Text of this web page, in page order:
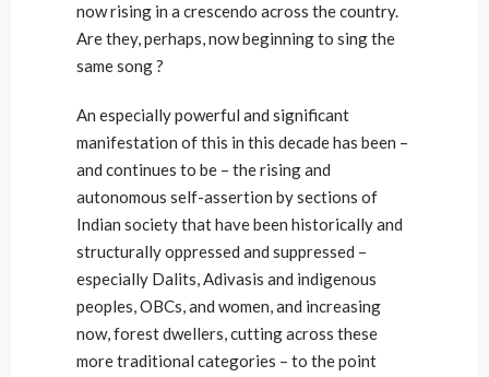
now rising in a crescendo across the country.
Are they, perhaps, now beginning to sing the
same song ?
An especially powerful and significant
manifestation of this in this decade has been –
and continues to be – the rising and
autonomous self-assertion by sections of
Indian society that have been historically and
structurally oppressed and suppressed –
especially Dalits, Adivasis and indigenous
peoples, OBCs, and women, and increasing
now, forest dwellers, cutting across these
more traditional categories – to the point